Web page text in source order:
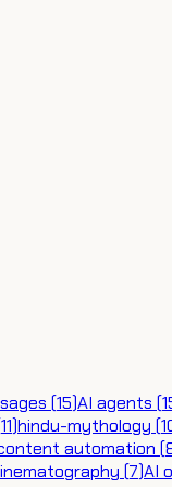
sages (15)AI agents (
11)hindu-mythology (
automation (
(7)AI